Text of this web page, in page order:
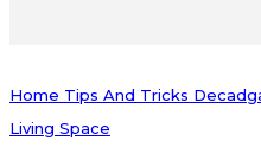
Home Tips And Tricks
Living Space